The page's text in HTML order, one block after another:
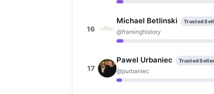
16
Michael Betlinski Trusted
@framinghistory
17
Pawel Urbaniec Trusted Seller
@purbaniec